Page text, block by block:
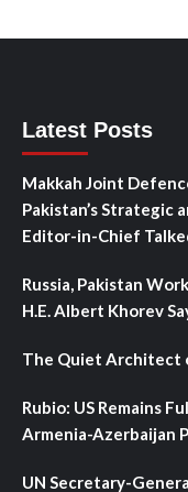
Latest Posts
Makkah Joint
Pakistan’s Strategic
Editor-in-Chief
Russia, Pakistan
H.E. Albert Khorev
The Quiet Architect
Rubio: US Remains
Armenia-Azerbaijan
UN Secretary-